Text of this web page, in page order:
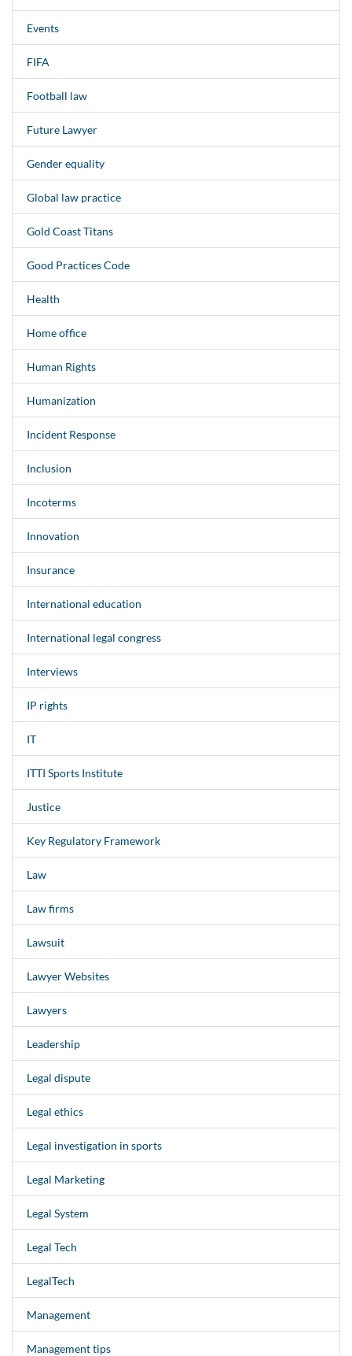
Events
FIFA
Football law
Future Lawyer
Gender equality
Global law practice
Gold Coast Titans
Good Practices Code
Health
Home office
Human Rights
Humanization
Incident Response
Inclusion
Incoterms
Innovation
Insurance
International education
International legal congress
Interviews
IP rights
IT
ITTI Sports Institute
Justice
Key Regulatory Framework
Law
Law firms
Lawsuit
Lawyer Websites
Lawyers
Leadership
Legal dispute
Legal ethics
Legal investigation in sports
Legal Marketing
Legal System
Legal Tech
LegalTech
Management
Management tips